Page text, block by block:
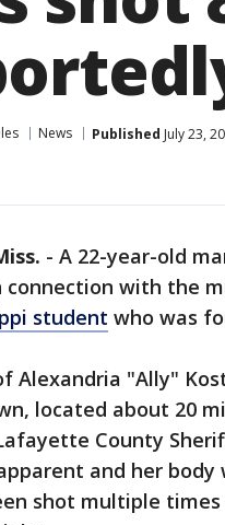
News Published July 23,
- A 22-year-old
connection with the
student who was
Alexandria "Ally"
located about 20
County
and her
shot multiple